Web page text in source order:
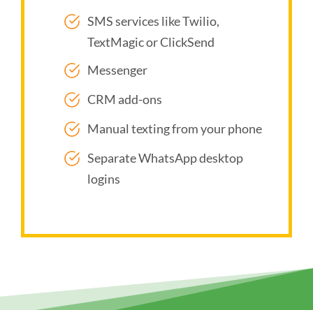
SMS services like Twilio,
TextMagic or ClickSend
Messenger
CRM add-ons
Manual texting from your phone
Separate WhatsApp desktop
logins